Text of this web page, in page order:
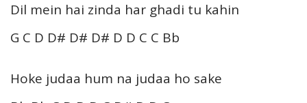
Dil mein hai zinda har ghadi tu kahin
G C D D# D# D# D D C C Bb
Hoke judaa hum na judaa ho sake